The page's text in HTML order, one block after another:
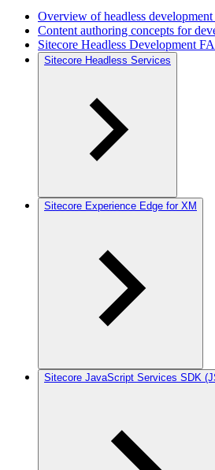
Overview of headless
Content authoring concepts for
Sitecore Headless Development
Sitecore Headless Services
Sitecore Experience Edge for XM
Sitecore JavaScript Services SDK